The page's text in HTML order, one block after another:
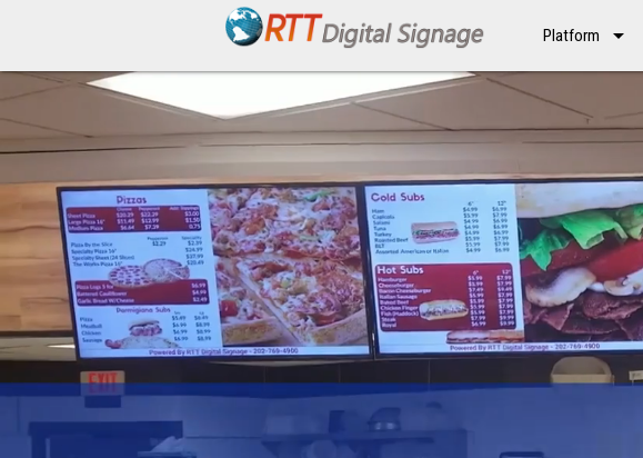
Platform arrow_drop_down